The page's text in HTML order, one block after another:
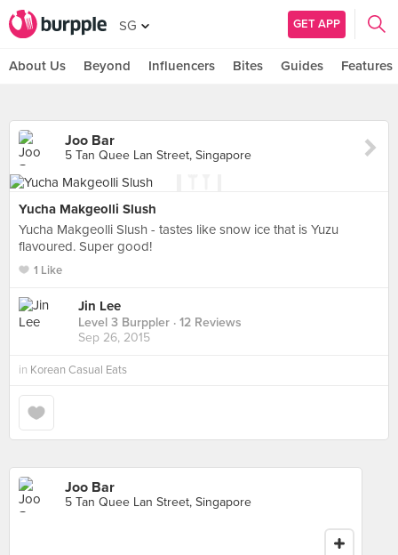
SG GET APP
About Us Beyond Influencers Bites Guides Features
Joo Bar
5 Tan Quee Lan Street, Singapore
Yucha Makgeolli Slush
Yucha Makgeolli Slush - tastes like snow ice that is Yuzu
flavoured. Super good!
1 Like
Jin Lee
Level 3 Burppler · 12 Reviews
Sep 26, 2015
in Korean Casual Eats
Joo Bar
5 Tan Quee Lan Street, Singapore